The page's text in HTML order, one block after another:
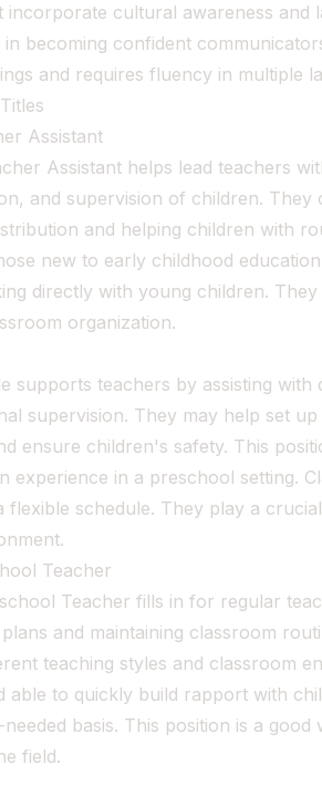
incorporate cultural awareness and
becoming confident
and requires fluency in multiple
Assistant
Assistant helps lead teachers
and supervision of children. They
and helping children with
new to early childhood
directly with young children.
organization.
supports teachers by assisting with
supervision. They may help set
ensure children's safety. This
experience in a preschool setting.
flexible schedule. They play a
Teacher
Teacher fills in for regular
and maintaining classroom
teaching styles and classroom
able to quickly build rapport with
basis. This position is a good
field.